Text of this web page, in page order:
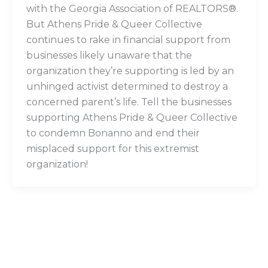
with the Georgia Association of REALTORS®.
But Athens Pride & Queer Collective
continues to rake in financial support from
businesses likely unaware that the
organization they’re supporting is led by an
unhinged activist determined to destroy a
concerned parent’s life. Tell the businesses
supporting Athens Pride & Queer Collective
to condemn Bonanno and end their
misplaced support for this extremist
organization!